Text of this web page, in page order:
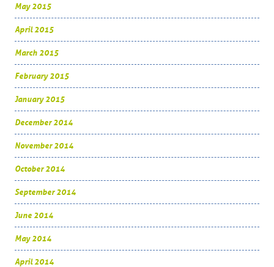
May 2015
April 2015
March 2015
February 2015
January 2015
December 2014
November 2014
October 2014
September 2014
June 2014
May 2014
April 2014